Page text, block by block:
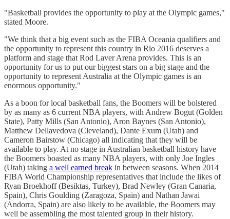
"Basketball provides the opportunity to play at the Olympic games,"
stated Moore.
"We think that a big event such as the FIBA Oceania qualifiers and
the opportunity to represent this country in Rio 2016 deserves a
platform and stage that Rod Laver Arena provides. This is an
opportunity for us to put our biggest stars on a big stage and the
opportunity to represent Australia at the Olympic games is an
enormous opportunity."
As a boon for local basketball fans, the Boomers will be bolstered
by as many as 6 current NBA players, with Andrew Bogut (Golden
State), Patty Mills (San Antonio), Aron Baynes (San Antonio),
Matthew Dellavedova (Cleveland), Dante Exum (Utah) and
Cameron Bairstow (Chicago) all indicating that they will be
available to play. At no stage in Australian basketball history have
the Boomers boasted as many NBA players, with only Joe Ingles
(Utah) taking a well earned break in between seasons. When 2014
FIBA World Championship representatives that include the likes of
Ryan Broekhoff (Besiktas, Turkey), Brad Newley (Gran Canaria,
Spain), Chris Goulding (Zaragoza, Spain) and Nathan Jawai
(Andorra, Spain) are also likely to be available, the Boomers may
well be assembling the most talented group in their history.